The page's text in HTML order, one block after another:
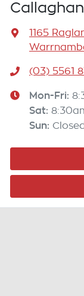
1165
(03) 5561
Mon-Fri:
Sat:
Sun: Closed